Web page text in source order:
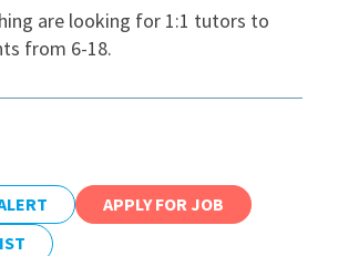
are looking for 1:1 tutors to
from 6-18.
APPLY FOR JOB